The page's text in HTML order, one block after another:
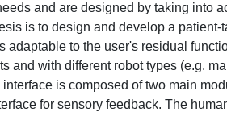
and are designed by taking into
is to design and develop a
adaptable to the user's residual
and with different robot types (e.g.
is composed of two main
for sensory feedback. The